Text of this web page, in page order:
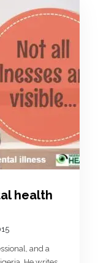
health
and a